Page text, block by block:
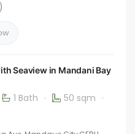
Seaview in Mandani Bay
1 Bath · 50 sqm ·